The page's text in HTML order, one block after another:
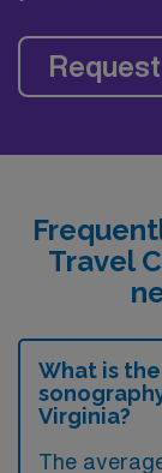
Travel
What is
Virginia?
The